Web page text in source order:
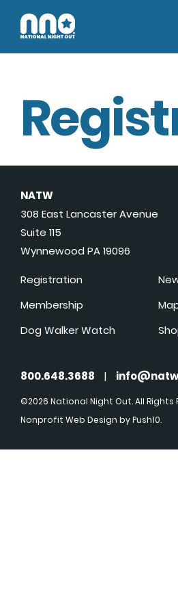
NATW
308 East Lancaster Avenue
Suite 115
Wynnewood PA 19096
Registration
Membership
Dog Walker Watch
800.648.3688 |
©2026 National Night Out. All Rights
Nonprofit Web Design by Push10.